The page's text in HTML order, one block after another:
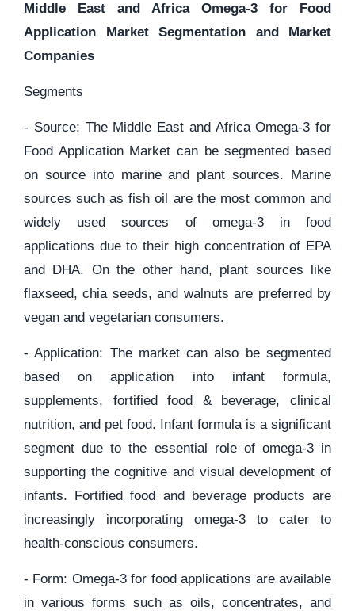
Middle East and Africa Omega-3 for Food
Application Market Segmentation and Market
Companies
Segments
- Source: The Middle East and Africa Omega-3 for
Food Application Market can be segmented based
on source into marine and plant sources. Marine
sources such as fish oil are the most common and
widely used sources of omega-3 in food
applications due to their high concentration of EPA
and DHA. On the other hand, plant sources like
flaxseed, chia seeds, and walnuts are preferred by
vegan and vegetarian consumers.
- Application: The market can also be segmented
based on application into infant formula,
supplements, fortified food & beverage, clinical
nutrition, and pet food. Infant formula is a significant
segment due to the essential role of omega-3 in
supporting the cognitive and visual development of
infants. Fortified food and beverage products are
increasingly incorporating omega-3 to cater to
health-conscious consumers.
- Form: Omega-3 for food applications are available
in various forms such as oils, concentrates, and